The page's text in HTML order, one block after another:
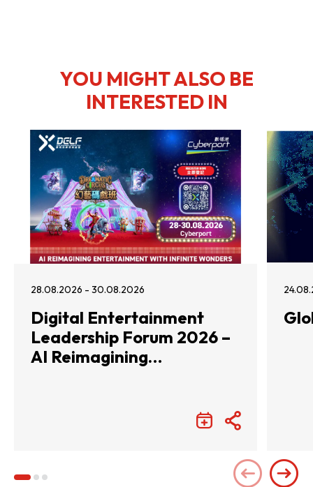
YOU MIGHT ALSO BE
INTERESTED IN
28.08.2026 - 30.08.2026
Digital Entertainment
Leadership Forum 2026 –
AI Reimagining